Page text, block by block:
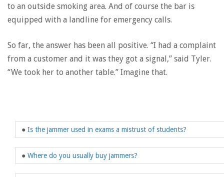
to an outside smoking area. And of course the bar is
equipped with a landline for emergency calls.
So far, the answer has been all positive. “I had a complaint
from a customer and it was they got a signal,” said Tyler.
“We took her to another table.” Imagine that.
● Is the jammer used in exams a mistrust of students?
● Where do you usually buy jammers?